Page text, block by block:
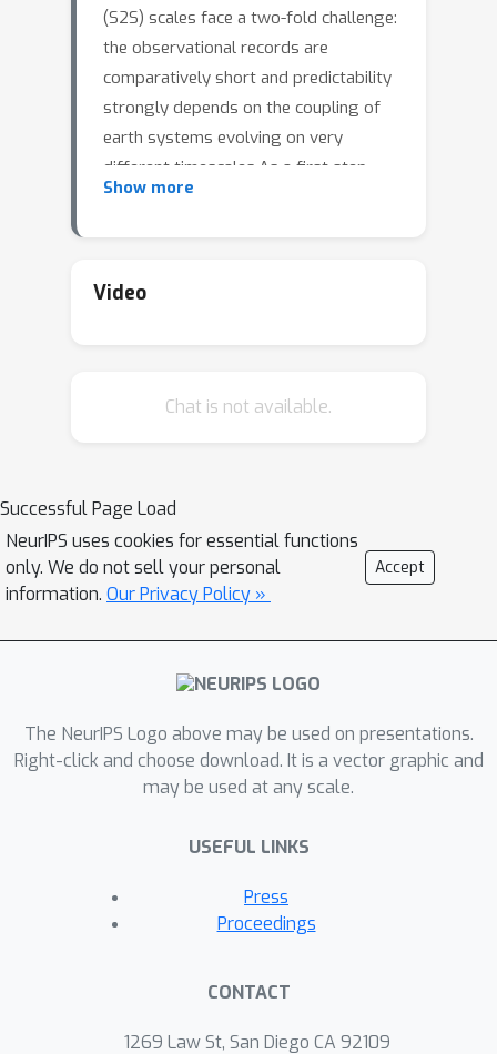
(S2S) scales face a two-fold challenge:
the observational records are
comparatively short and predictability
strongly depends on the coupling of
earth systems evolving on very
different timescales.As a first step
towards general subseasonal-to-
of the principal sources of
tropical Pacific, an El Niño event arises
ocean basins, as well as fast
atmospheric dynamics, such as
westerly wind bursts and convection.
Here, we design a deep learning model
from modalities on different
timescales, trained as a Masked
Empirical Continuous Ranked
Probability Score. We find that the
representation learning approach
competitive with task-specific models
on S2S of ENSO in terms of correlation
skill.To the best of our knowledge, we
Show more
Video
Chat is not available.
Successful Page Load
NeurIPS uses cookies for essential functions
only. We do not sell your personal
information. Our Privacy Policy »
Accept
The NeurIPS Logo above may be used on presentations.
Right-click and choose download. It is a vector graphic and
may be used at any scale.
USEFUL LINKS
Press
Proceedings
CONTACT
1269 Law St, San Diego CA 92109